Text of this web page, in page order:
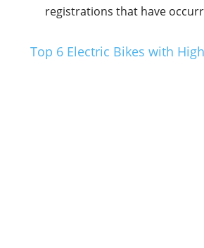
registrations that have
Top 6 Electric Bikes with